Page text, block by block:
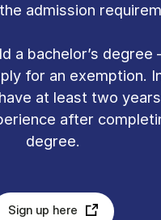
ad­mis­sion
a bach­el­or’s de­gree
for an ex­emp­tion.
at least two
after
de­gree.
Sign up here